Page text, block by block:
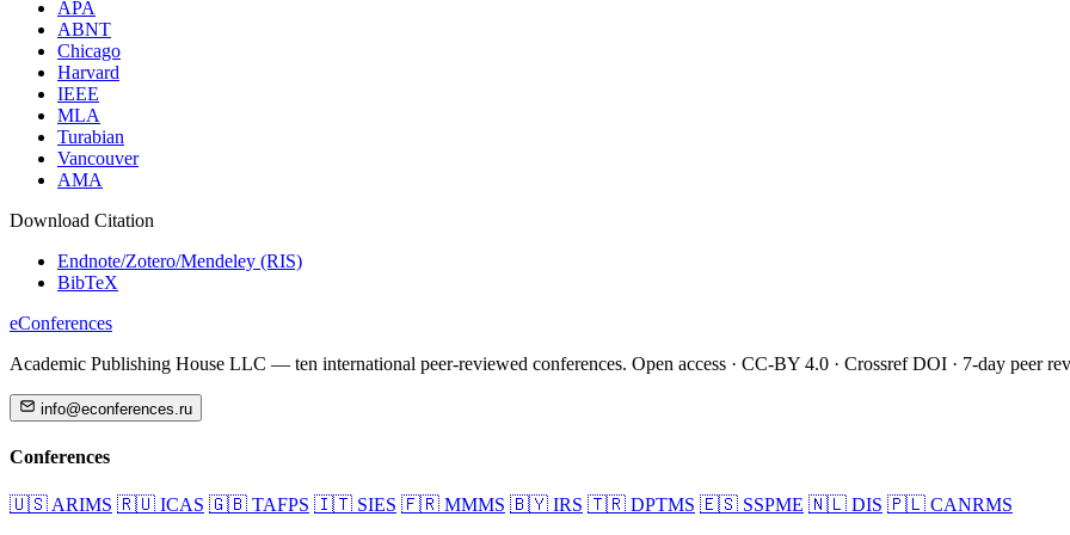
APA
ABNT
Chicago
Harvard
IEEE
MLA
Turabian
Vancouver
AMA
Download Citation
Endnote/Zotero/Mendeley (RIS)
BibTeX
eConferences
Academic Publishing House LLC — ten international peer-reviewed conferences. Open access · CC-BY 4.0 · Crossref DOI · 7-day peer
info@econferences.ru
Conferences
🇺🇸 ARIMS 🇷🇺 ICAS 🇬🇧 TAFPS 🇮🇹 SIES 🇫🇷 MMMS 🇧🇾 IRS 🇹🇷 DPTMS 🇪🇸 SSPME 🇳🇱 DIS 🇵🇱 CANRMS